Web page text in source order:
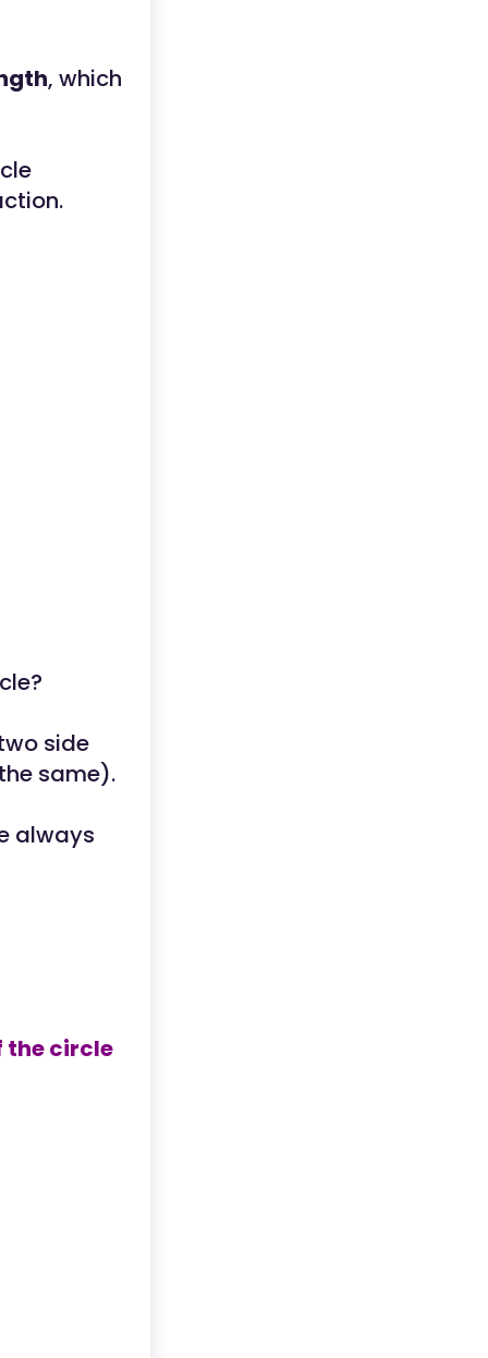
, which
side
same).
always
the circle